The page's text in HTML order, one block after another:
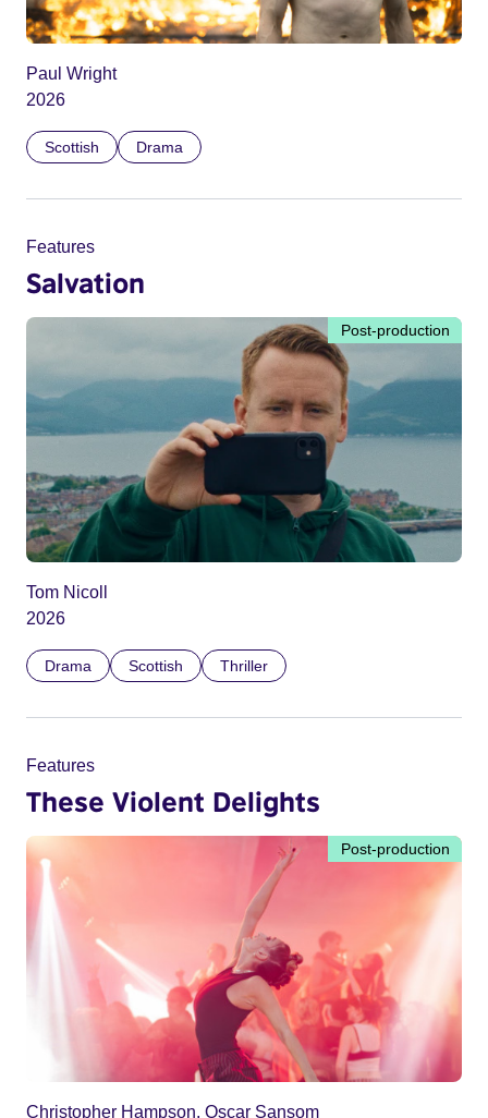
Paul Wright
2026
Scottish Drama
Features
Salvation
Post-production
Tom Nicoll
2026
Drama Scottish Thriller
Features
These Violent Delights
Post-production
Christopher Hampson, Oscar Sansom